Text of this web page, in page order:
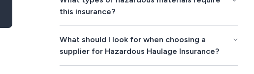
this insurance?
What should I look for when choosing a
supplier for Hazardous Haulage Insurance?